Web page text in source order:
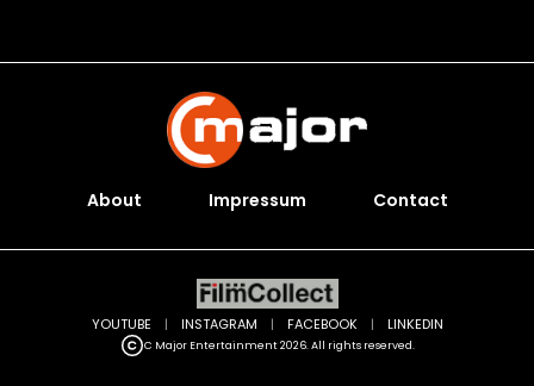
About Impressum Contact
C Major Entertainment 2026. All rights reserved.
YOUTUBE | INSTAGRAM | FACEBOOK | LINKEDIN